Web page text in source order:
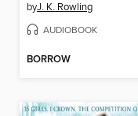
byJ. K. Rowling
AUDIOBOOK
BORROW